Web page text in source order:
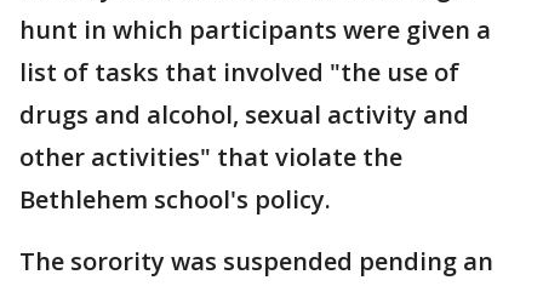
hunt in which participants were given a
list of tasks that involved "the use of
drugs and alcohol, sexual activity and
other activities" that violate the
Bethlehem school's policy.
The sorority was suspended pending an